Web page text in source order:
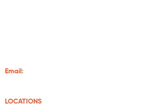
Email:
LOCATIONS